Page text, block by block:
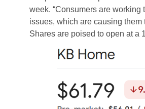
week. “Consumers are
issues, which are causing
Shares are poised to open at a